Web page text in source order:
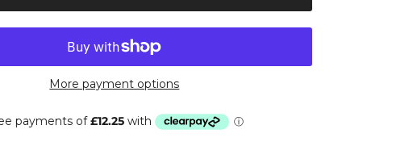
More payment options